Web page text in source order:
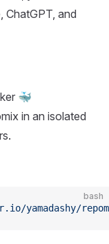
ChatGPT, and
🐳
in an isolated
bash
yamadashy/